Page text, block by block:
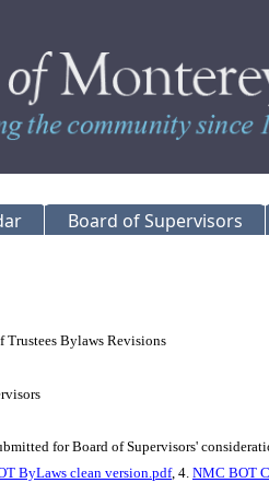
Board of Supervisors
Trustees Bylaws Revisions
for Board of Supervisors'
ByLaws clean version.pdf, 4. NMC BOT